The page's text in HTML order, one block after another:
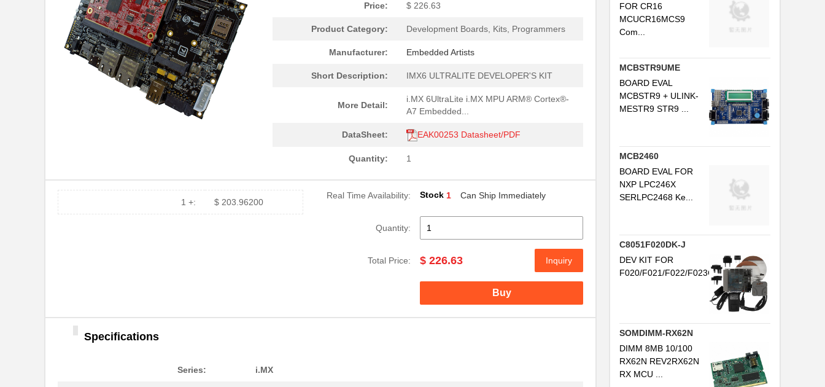
Price: $ 226.63
Product Category: Development Boards, Kits, Programmers
Manufacturer: Embedded Artists
Short Description: IMX6 ULTRALITE DEVELOPER'S KIT
More Detail:
i.MX 6UltraLite i.MX MPU ARM® Cortex®-
A7 Embedded...
DataSheet: EAK00253 Datasheet/PDF
Quantity: 1
1 +: $ 203.96200
Real Time Availability: Stock 1 Can Ship Immediately
Quantity:
Total Price: $ 226.63 Inquiry
Buy
Specifications
Series: i.MX
FOR CR16
MCUCR16MCS9
Com...
MCBSTR9UME
BOARD EVAL
MCBSTR9 + ULINK-
MESTR9 STR9 ...
MCB2460
BOARD EVAL FOR
NXP LPC246X
SERLPC2468 Ke...
C8051F020DK-J
DEV KIT FOR
F020/F021/F022/F023C8051F02x...
SOMDIMM-RX62N
DIMM 8MB 10/100
RX62N REV2RX62N
RX MCU ...